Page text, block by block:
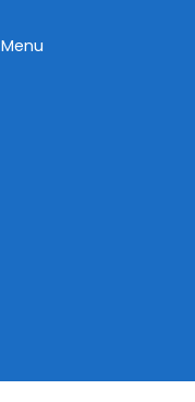
Toggle
Menu